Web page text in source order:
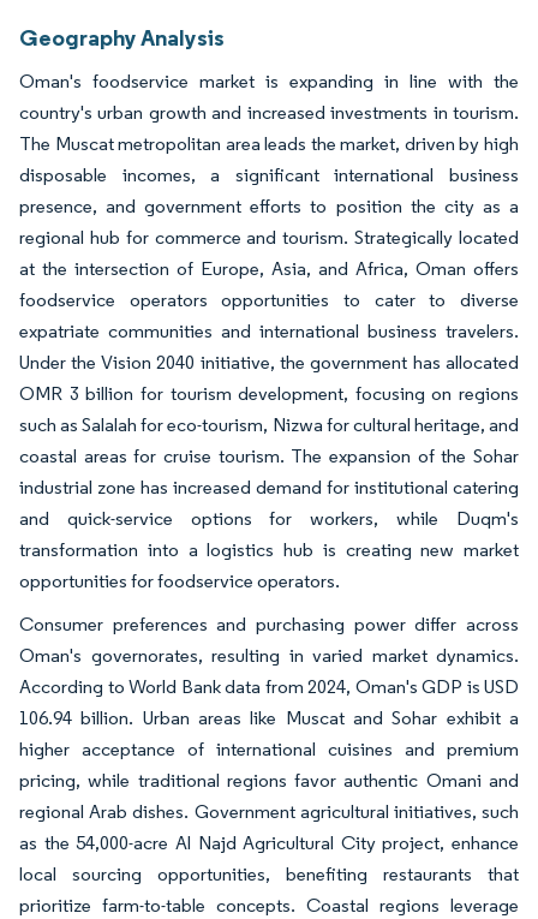
Geography Analysis
Oman's foodservice market is expanding in line with the
country's urban growth and increased investments in tourism.
The Muscat metropolitan area leads the market, driven by high
disposable incomes, a significant international business
presence, and government efforts to position the city as a
regional hub for commerce and tourism. Strategically located
at the intersection of Europe, Asia, and Africa, Oman offers
foodservice operators opportunities to cater to diverse
expatriate communities and international business travelers.
Under the Vision 2040 initiative, the government has allocated
OMR 3 billion for tourism development, focusing on regions
such as Salalah for eco-tourism, Nizwa for cultural heritage, and
coastal areas for cruise tourism. The expansion of the Sohar
industrial zone has increased demand for institutional catering
and quick-service options for workers, while Duqm's
transformation into a logistics hub is creating new market
opportunities for foodservice operators.
Consumer preferences and purchasing power differ across
Oman's governorates, resulting in varied market dynamics.
According to World Bank data from 2024, Oman's GDP is USD
106.94 billion. Urban areas like Muscat and Sohar exhibit a
higher acceptance of international cuisines and premium
pricing, while traditional regions favor authentic Omani and
regional Arab dishes. Government agricultural initiatives, such
as the 54,000-acre Al Najd Agricultural City project, enhance
local sourcing opportunities, benefiting restaurants that
prioritize farm-to-table concepts. Coastal regions leverage